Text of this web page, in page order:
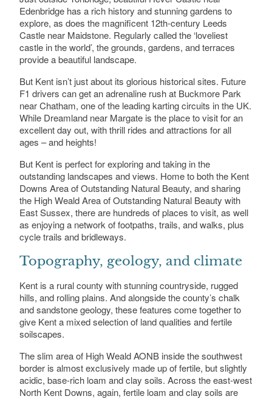
Edenbridge has a rich history and stunning gardens to
explore, as does the magnificent 12th-century Leeds
Castle near Maidstone. Regularly called the ‘loveliest
castle in the world’, the grounds, gardens, and terraces
provide a beautiful landscape.
But Kent isn’t just about its glorious historical sites. Future
F1 drivers can get an adrenaline rush at Buckmore Park
near Chatham, one of the leading karting circuits in the UK.
While Dreamland near Margate is the place to visit for an
excellent day out, with thrill rides and attractions for all
ages – and heights!
But Kent is perfect for exploring and taking in the
outstanding landscapes and views. Home to both the Kent
Downs Area of Outstanding Natural Beauty, and sharing
the High Weald Area of Outstanding Natural Beauty with
East Sussex, there are hundreds of places to visit, as well
as enjoying a network of footpaths, trails, and walks, plus
cycle trails and bridleways.
Topography, geology, and climate
Kent is a rural county with stunning countryside, rugged
hills, and rolling plains. And alongside the county’s chalk
and sandstone geology, these features come together to
give Kent a mixed selection of land qualities and fertile
soilscapes.
The slim area of High Weald AONB inside the southwest
border is almost exclusively made up of fertile, but slightly
acidic, base-rich loam and clay soils. Across the east-west
North Kent Downs, again, fertile loam and clay soils are